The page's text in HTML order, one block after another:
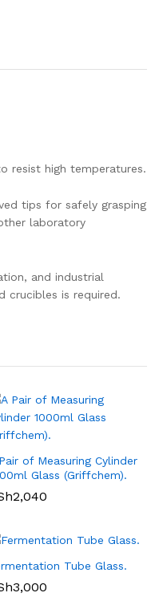
resist high temperatures.
tips for safely grasping
laboratory
and industrial
crucibles is required.
of Measuring Cylinder
Glass (Griffchem).
2,040
Tube Glass.
3,000